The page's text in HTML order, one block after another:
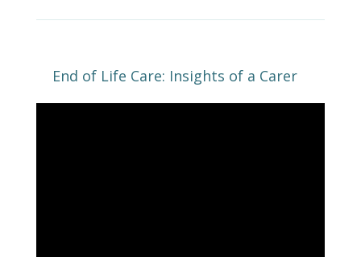
End of Life Care: Insights of a Carer